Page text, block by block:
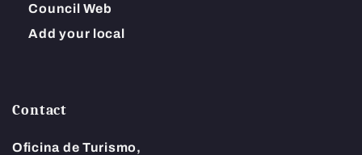
Council Web
Add your local
Contact
Oficina de Turismo,